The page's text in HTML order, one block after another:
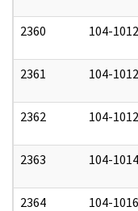
2360 104-
2361 104-
2362 104-
2363 104-
2364 104-